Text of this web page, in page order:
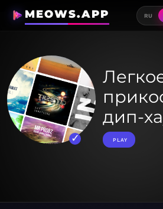
MEOWS.APP RU
дип-
PLAY